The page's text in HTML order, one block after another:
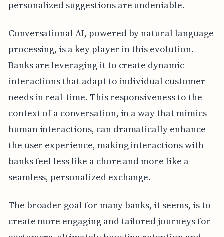
personalized suggestions are undeniable.
Conversational AI, powered by natural language
processing, is a key player in this evolution.
Banks are leveraging it to create dynamic
interactions that adapt to individual customer
needs in real-time. This responsiveness to the
context of a conversation, in a way that mimics
human interactions, can dramatically enhance
the user experience, making interactions with
banks feel less like a chore and more like a
seamless, personalized exchange.
The broader goal for many banks, it seems, is to
create more engaging and tailored journeys for